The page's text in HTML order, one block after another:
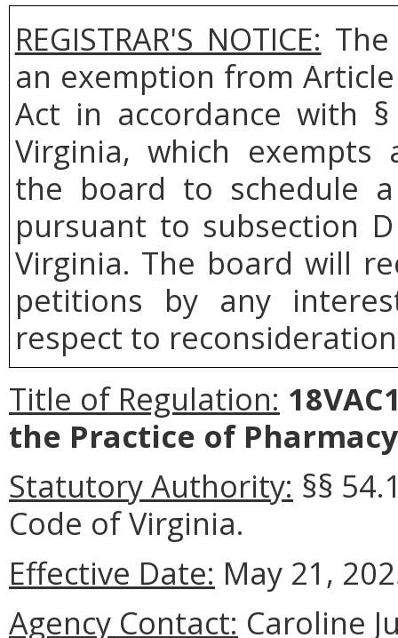
REGISTRAR'S NOTICE:
an exemption from
Act in accordance with
Virginia, which
the board to schedule
pursuant to subsection
Virginia. The board will
petitions by any
respect to
Title of Regulation:
the Practice of
Statutory Authority: §§
Code of Virginia.
Effective Date: May 21,
Agency Contact: Caroline